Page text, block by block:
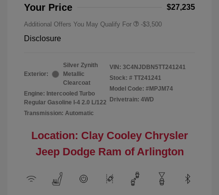
Your Price $27,235
Additional Offers You May Qualify For -$3,500
Disclosure
Exterior:
Silver Zynith
Metallic
Clearcoat
Engine: Intercooled Turbo
Regular Gasoline I-4 2.0 L/122
Transmission: Automatic
VIN: 3C4NJDBN5TT241241
Stock: # TT241241
Model Code: #MPJM74
Drivetrain: 4WD
Location: Clay Cooley Chrysler
Jeep Dodge Ram of Arlington